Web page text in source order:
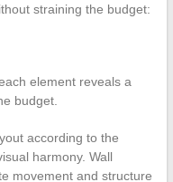
straining the budget:
element reveals a
budget.
according to the
harmony. Wall
movement and structure